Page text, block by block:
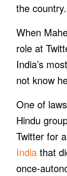
the country.
When
role at
India’s
not know
One of
Hindu
Twitter for
Indiathat
once-